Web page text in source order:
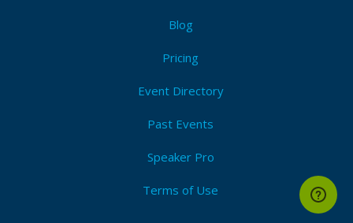
Blog
Pricing
Event Directory
Past Events
Speaker Pro
Terms of Use